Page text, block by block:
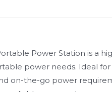
Power Station is a
power needs. Ideal
on-the-go power